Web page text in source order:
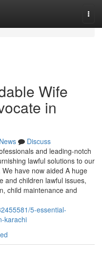
Wife
in
News
Discuss
and leading-notch
lawful solutions to our
have now aided A huge
and children lawful issues,
child maintenance and
5-essential-
karachi